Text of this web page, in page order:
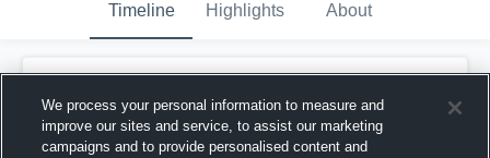
Timeline Highlights About
picture.
January 22nd, 2017
We process your personal information to measure and
improve our sites and service, to assist our marketing
campaigns and to provide personalised content and